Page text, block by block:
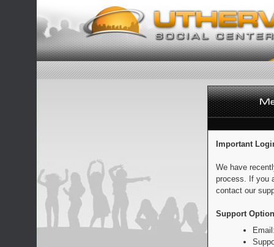
Important
We have
process. If you
contact our
Support